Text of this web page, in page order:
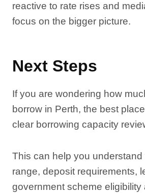
reactive to rate rises and
focus on the bigger picture.
Next Steps
If you are wondering how
borrow in Perth, the best
clear borrowing capacity
This can help you understand
range, deposit requirements,
government scheme eligibility